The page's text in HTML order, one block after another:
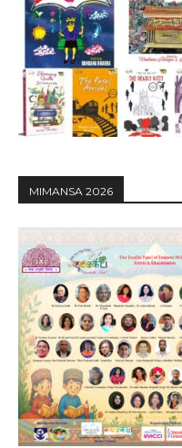
MIMANSA 2026